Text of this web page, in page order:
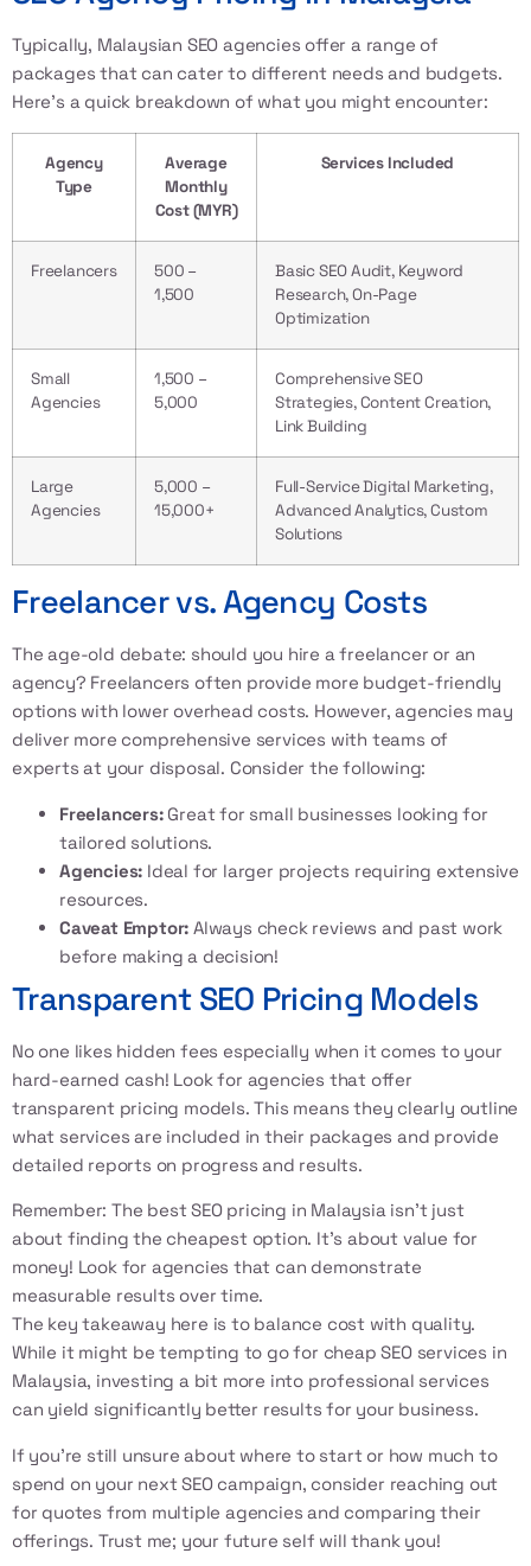
Typically, Malaysian SEO agencies offer a range of
packages that can cater to different needs and budgets.
Here’s a quick breakdown of what you might encounter:
Agency
Type
Average
Monthly
Cost (MYR)
Services Included
Freelancers
500 –
1,500
Basic SEO Audit, Keyword
Research, On-Page
Optimization
Small
Agencies
1,500 –
5,000
Comprehensive SEO
Strategies, Content Creation,
Link Building
Large
Agencies
5,000 –
15,000+
Full-Service Digital Marketing,
Advanced Analytics, Custom
Solutions
Freelancer vs. Agency Costs
The age-old debate: should you hire a freelancer or an
agency? Freelancers often provide more budget-friendly
options with lower overhead costs. However, agencies may
deliver more comprehensive services with teams of
experts at your disposal. Consider the following:
Freelancers:Great for small businesses looking for
tailored solutions.
Agencies: Ideal for larger projects requiring extensive
resources.
Caveat Emptor: Always check reviews and past work
before making a decision!
Transparent SEO Pricing Models
No one likes hidden fees especially when it comes to your
hard-earned cash! Look for agencies that offer
transparent pricing models. This means they clearly outline
what services are included in their packages and provide
detailed reports on progress and results.
Remember: The best SEO pricing in Malaysia isn’t just
about finding the cheapest option. It’s about value for
money! Look for agencies that can demonstrate
measurable results over time.
The key takeaway here is to balance cost with quality.
While it might be tempting to go for cheap SEO services in
Malaysia, investing a bit more into professional services
can yield significantly better results for your business.
If you’re still unsure about where to start or how much to
spend on your next SEO campaign, consider reaching out
for quotes from multiple agencies and comparing their
offerings. Trust me; your future self will thank you!